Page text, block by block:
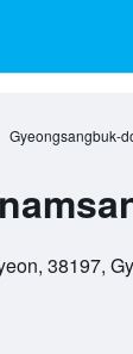
Gyeongsangbuk-
38197,